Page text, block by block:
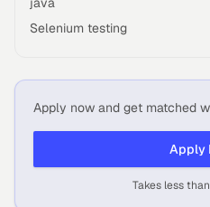
Selenium testing
Apply now and get matched
Apply
Takes less